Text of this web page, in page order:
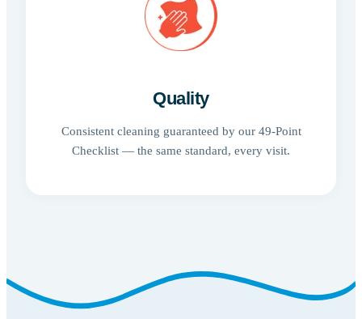
Quality
Consistent cleaning guaranteed by our 49-Point
Checklist — the same standard, every visit.